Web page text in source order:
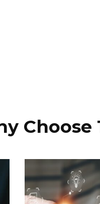
Choose